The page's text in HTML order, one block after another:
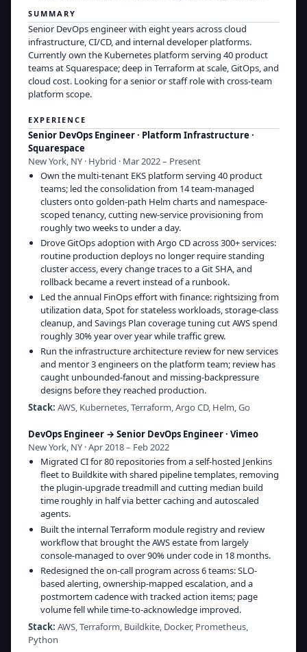
SUMMARY
Senior DevOps engineer with eight years across cloud
infrastructure, CI/CD, and internal developer platforms.
Currently own the Kubernetes platform serving 40 product
teams at Squarespace; deep in Terraform at scale, GitOps, and
cloud cost. Looking for a senior or staff role with cross-team
platform scope.
EXPERIENCE
Senior DevOps Engineer · Platform Infrastructure ·
Squarespace
New York, NY · Hybrid · Mar 2022 – Present
Own the multi-tenant EKS platform serving 40 product
teams; led the consolidation from 14 team-managed
clusters onto golden-path Helm charts and namespace-
scoped tenancy, cutting new-service provisioning from
roughly two weeks to under a day.
Drove GitOps adoption with Argo CD across 300+ services:
routine production deploys no longer require standing
cluster access, every change traces to a Git SHA, and
rollback became a revert instead of a runbook.
Led the annual FinOps effort with finance: rightsizing from
utilization data, Spot for stateless workloads, storage-class
cleanup, and Savings Plan coverage tuning cut AWS spend
roughly 30% year over year while traffic grew.
Run the infrastructure architecture review for new services
and mentor 3 engineers on the platform team; review has
caught unbounded-fanout and missing-backpressure
designs before they reached production.
Stack: AWS, Kubernetes, Terraform, Argo CD, Helm, Go
DevOps Engineer → Senior DevOps Engineer· Vimeo
New York, NY · Apr 2018 – Feb 2022
Migrated CI for 80 repositories from a self-hosted Jenkins
fleet to Buildkite with shared pipeline templates, removing
the plugin-upgrade treadmill and cutting median build
time roughly in half via better caching and autoscaled
agents.
Built the internal Terraform module registry and review
workflow that brought the AWS estate from largely
console-managed to over 90% under code in 18 months.
Redesigned the on-call program across 6 teams: SLO-
based alerting, ownership-mapped escalation, and a
postmortem cadence with tracked action items; page
volume fell while time-to-acknowledge improved.
Stack: AWS, Terraform, Buildkite, Docker, Prometheus,
Python